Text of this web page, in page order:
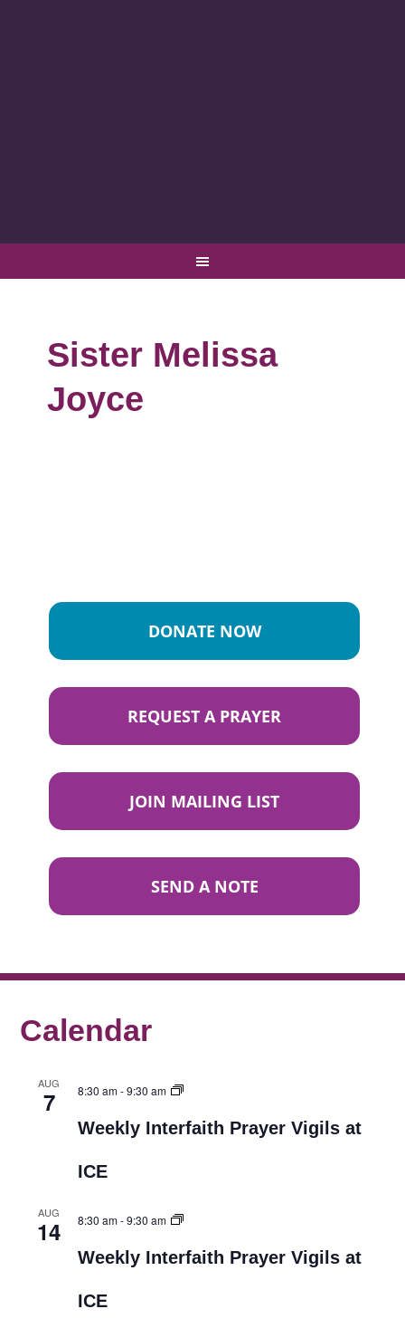
Sister Melissa
Joyce
DONATE NOW
REQUEST A PRAYER
JOIN MAILING LIST
SEND A NOTE
Calendar
AUG
7 8:30 am-9:30 am
Weekly Interfaith Prayer Vigils at
ICE
AUG
14 8:30 am-9:30 am
Weekly Interfaith Prayer Vigils at
ICE